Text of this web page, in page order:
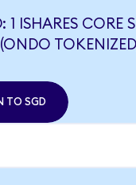
1 ISHARES CORE
TO SGD